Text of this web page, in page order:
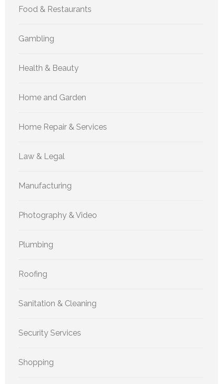
Food & Restaurants
Gambling
Health & Beauty
Home and Garden
Home Repair & Services
Law & Legal
Manufacturing
Photography & Video
Plumbing
Roofing
Sanitation & Cleaning
Security Services
Shopping